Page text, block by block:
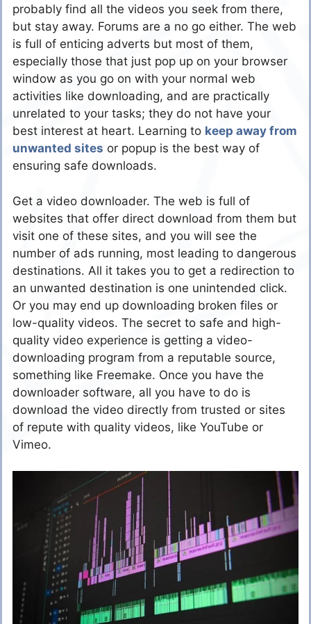
probably find all the videos you seek from there,
but stay away. Forums are a no go either. The web
is full of enticing adverts but most of them,
especially those that just pop up on your browser
window as you go on with your normal web
activities like downloading, and are practically
unrelated to your tasks; they do not have your
best interest at heart. Learning to keep away from
unwanted sites or popup is the best way of
ensuring safe downloads.
Get a video downloader. The web is full of
websites that offer direct download from them but
visit one of these sites, and you will see the
number of ads running, most leading to dangerous
destinations. All it takes you to get a redirection to
an unwanted destination is one unintended click.
Or you may end up downloading broken files or
low-quality videos. The secret to safe and high-
quality video experience is getting a video-
downloading program from a reputable source,
something like Freemake. Once you have the
downloader software, all you have to do is
download the video directly from trusted or sites
of repute with quality videos, like YouTube or
Vimeo.